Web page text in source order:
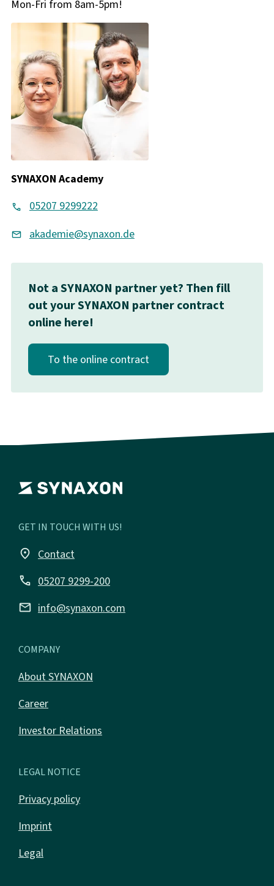
Mon-Fri from 8am-5pm!
SYNAXON Academy
05207 9299222
akademie@synaxon.de
Not a SYNAXON partner yet? Then fill
out your SYNAXON partner contract
online here!
To the online contract
GET IN TOUCH WITH US!
place Contact
call 05207 9299-200
email info@synaxon.com
COMPANY
About SYNAXON
Career
Investor Relations
LEGAL NOTICE
Privacy policy
Imprint
Legal